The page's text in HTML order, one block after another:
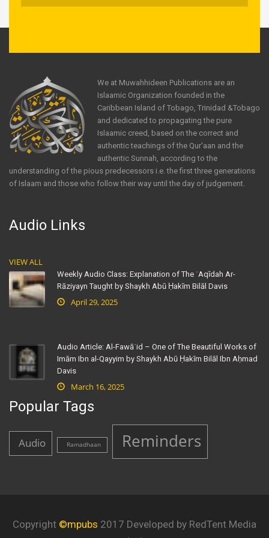
We at Muwahhideen Publications are an
Islaamic Organization founded in the
Caribbean Island of Tobago, Trinidad &Tobago
and dedicated to propagating the pure
Islaamic creed, based on the correct and
authentic teachings of the Qur'aan and the
authentic Sunnah, according to the
understanding of the pious predecessors i.e. the first three generations
of Islaam and those who follow their way until the day of judgement.
Audio Links
VIEW ALL
Weekly Audio Class: Explanation of The ʿAqīdah Ar-
Rāziyayn Taught by Shaykh Abū Ḥakīm Bilāl Davis
April 29, 2025
Audio Article: Al-Fawāʾid – One of The Beautiful Works of
Imām Ibn al-Qayyim by Shaykh Abū Ḥakīm Bilāl Ibn Aḥmad
Davis
March 16, 2025
Popular Tags
Audio Ramadhaan Reminders
Copyright ©mpubs 2017 Developed by RedTent Media